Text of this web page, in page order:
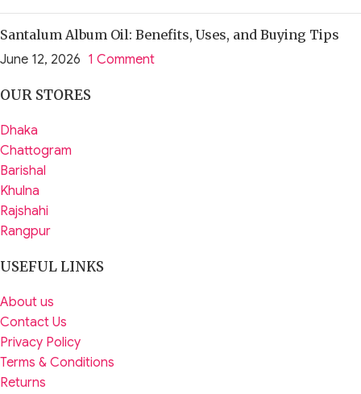
Santalum Album Oil: Benefits, Uses, and Buying Tips
June 12, 2026 1 Comment
OUR STORES
Dhaka
Chattogram
Barishal
Khulna
Rajshahi
Rangpur
USEFUL LINKS
About us
Contact Us
Privacy Policy
Terms & Conditions
Returns